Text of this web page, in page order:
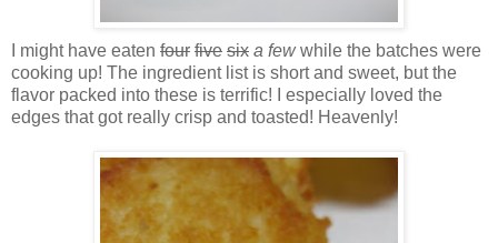
I might have eaten four five six a fewwhile the batches were
cooking up! The ingredient list is short and sweet, but the
flavor packed into these is terrific! I especially loved the
edges that got really crisp and toasted! Heavenly!